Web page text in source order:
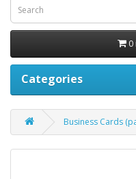
0
Categories
Business Cards